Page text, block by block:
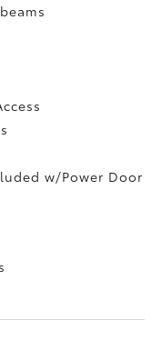
w/Power Door